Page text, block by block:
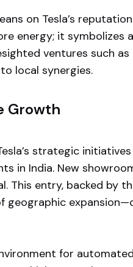
on Tesla’s
energy; it symbolizes
ventures such
local synergies.
Growth
strategic
in India. New
This entry, backed by
geographic
for